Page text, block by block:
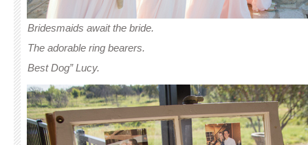
Bridesmaids await the bride.
The adorable ring bearers.
Best Dog” Lucy.